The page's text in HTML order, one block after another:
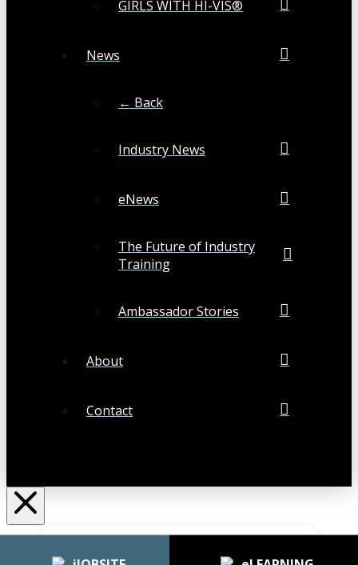
GIRLS WITH HI-VIS®
News
← Back
Industry News
eNews
The Future of Industry
Training
Ambassador Stories
About
Contact